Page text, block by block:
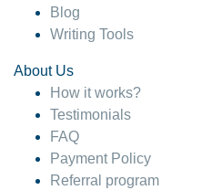
Blog
Writing Tools
About Us
How it works?
Testimonials
FAQ
Payment Policy
Referral program